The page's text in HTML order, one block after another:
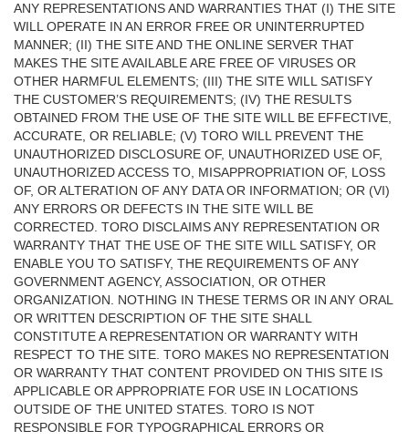
ANY REPRESENTATIONS AND WARRANTIES THAT (I) THE SITE
WILL OPERATE IN AN ERROR FREE OR UNINTERRUPTED
MANNER; (II) THE SITE AND THE ONLINE SERVER THAT
MAKES THE SITE AVAILABLE ARE FREE OF VIRUSES OR
OTHER HARMFUL ELEMENTS; (III) THE SITE WILL SATISFY
THE CUSTOMER’S REQUIREMENTS; (IV) THE RESULTS
OBTAINED FROM THE USE OF THE SITE WILL BE EFFECTIVE,
ACCURATE, OR RELIABLE; (V) TORO WILL PREVENT THE
UNAUTHORIZED DISCLOSURE OF, UNAUTHORIZED USE OF,
UNAUTHORIZED ACCESS TO, MISAPPROPRIATION OF, LOSS
OF, OR ALTERATION OF ANY DATA OR INFORMATION; OR (VI)
ANY ERRORS OR DEFECTS IN THE SITE WILL BE
CORRECTED. TORO DISCLAIMS ANY REPRESENTATION OR
WARRANTY THAT THE USE OF THE SITE WILL SATISFY, OR
ENABLE YOU TO SATISFY, THE REQUIREMENTS OF ANY
GOVERNMENT AGENCY, ASSOCIATION, OR OTHER
ORGANIZATION. NOTHING IN THESE TERMS OR IN ANY ORAL
OR WRITTEN DESCRIPTION OF THE SITE SHALL
CONSTITUTE A REPRESENTATION OR WARRANTY WITH
RESPECT TO THE SITE. TORO MAKES NO REPRESENTATION
OR WARRANTY THAT CONTENT PROVIDED ON THIS SITE IS
APPLICABLE OR APPROPRIATE FOR USE IN LOCATIONS
OUTSIDE OF THE UNITED STATES. TORO IS NOT
RESPONSIBLE FOR TYPOGRAPHICAL ERRORS OR